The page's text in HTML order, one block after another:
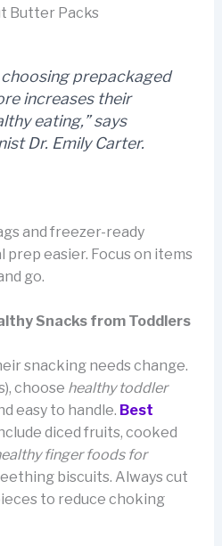
Butter Packs
choosing prepackaged
increases their
eating,” says
Dr. Emily Carter.
and freezer-ready
easier. Focus on items
go.
Snacks from Toddlers
snacking needs change.
choose healthy toddler
easy to handle. Best
diced fruits, cooked
finger foods for
biscuits. Always cut
to reduce choking